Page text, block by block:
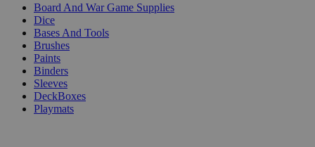
Board And War Game Supplies
Dice
Bases And Tools
Brushes
Paints
Binders
Sleeves
DeckBoxes
Playmats